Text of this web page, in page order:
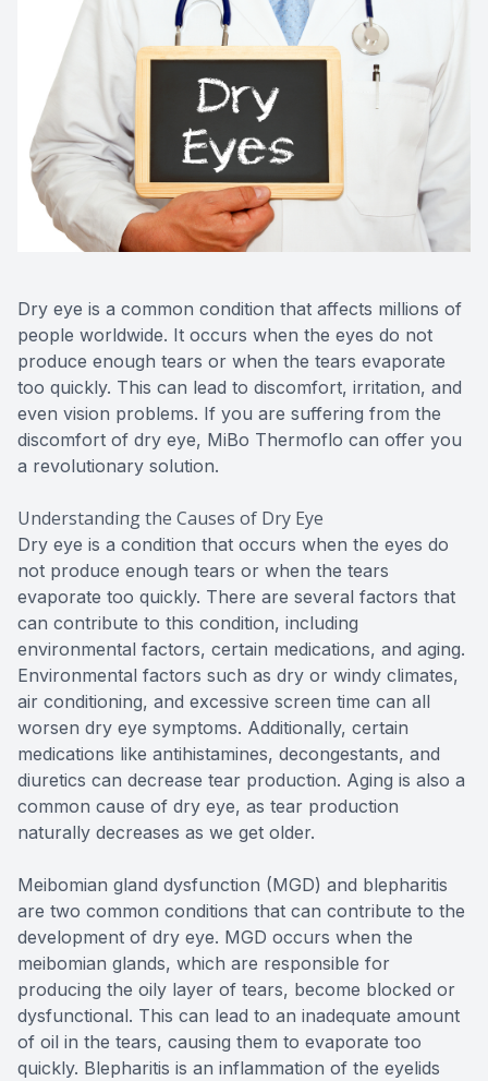
Dry eye is a common condition that affects millions of
people worldwide. It occurs when the eyes do not
produce enough tears or when the tears evaporate
too quickly. This can lead to discomfort, irritation, and
even vision problems. If you are suffering from the
discomfort of dry eye, MiBo Thermoflo can offer you
a revolutionary solution.
Understanding the Causes of Dry Eye
Dry eye is a condition that occurs when the eyes do
not produce enough tears or when the tears
evaporate too quickly. There are several factors that
can contribute to this condition, including
environmental factors, certain medications, and aging.
Environmental factors such as dry or windy climates,
air conditioning, and excessive screen time can all
worsen dry eye symptoms. Additionally, certain
medications like antihistamines, decongestants, and
diuretics can decrease tear production. Aging is also a
common cause of dry eye, as tear production
naturally decreases as we get older.
Meibomian gland dysfunction (MGD) and blepharitis
are two common conditions that can contribute to the
development of dry eye. MGD occurs when the
meibomian glands, which are responsible for
producing the oily layer of tears, become blocked or
dysfunctional. This can lead to an inadequate amount
of oil in the tears, causing them to evaporate too
quickly. Blepharitis is an inflammation of the eyelids